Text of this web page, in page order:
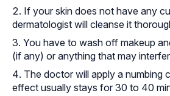
If your skin does not have any
dermatologist will cleanse it
You have to wash off makeup
(if any) or anything that may
The doctor will apply a numbing
effect usually stays for 30 to 40